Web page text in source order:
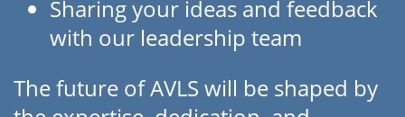
Sharing your ideas and feedback
with our leadership team
The future of AVLS will be shaped by